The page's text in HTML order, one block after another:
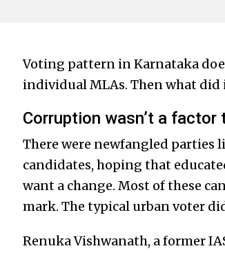
Voting pattern in Karnataka
individual MLAs. Then what
Corruption wasn’t a factor
There were newfangled parties
candidates, hoping that
want a change. Most of these
mark. The typical urban voter
Renuka Vishwanath, a former